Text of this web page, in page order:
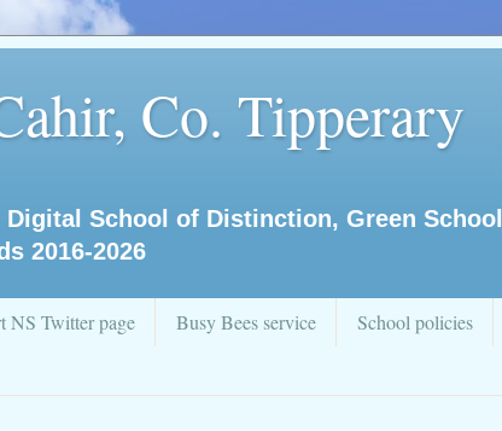
Co. Tipperary
School of Distinction, Green
2016-2026
NS Twitter page Busy Bees service
School policies